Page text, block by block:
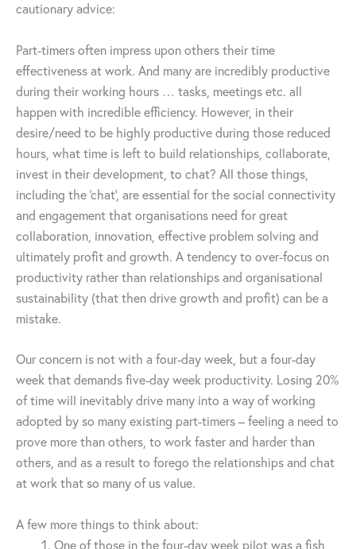
cautionary advice:
Part-timers often impress upon others their time
effectiveness at work. And many are incredibly productive
during their working hours … tasks, meetings etc. all
happen with incredible efficiency. However, in their
desire/need to be highly productive during those reduced
hours, what time is left to build relationships, collaborate,
invest in their development, to chat? All those things,
including the ‘chat’, are essential for the social connectivity
and engagement that organisations need for great
collaboration, innovation, effective problem solving and
ultimately profit and growth. A tendency to over-focus on
productivity rather than relationships and organisational
sustainability (that then drive growth and profit) can be a
mistake.
Our concern is not with a four-day week, but a four-day
week that demands five-day week productivity. Losing 20%
of time will inevitably drive many into a way of working
adopted by so many existing part-timers – feeling a need to
prove more than others, to work faster and harder than
others, and as a result to forego the relationships and chat
at work that so many of us value.
A few more things to think about:
One of those in the four-day week pilot was a fish